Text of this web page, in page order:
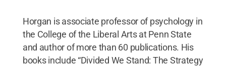
Horgan is associate professor of psychology in
the College of the Liberal Arts at Penn State
and author of more than 60 publications. His
books include “Divided We Stand: The Strategy